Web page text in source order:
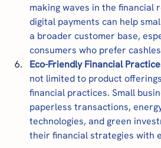
making waves in the financial
digital payments can help
a broader customer base,
consumers who prefer
Eco-Friendly Financial
not limited to product
financial practices. Small
paperless transactions,
technologies, and green
their financial strategies with